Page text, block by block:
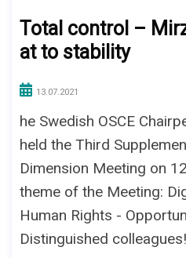
Total control –
at to stability
13.07.2021
he Swedish OSCE
held the Third
Dimension Meeting on
theme of the Meeting:
Human Rights -
Distinguished colleagues!